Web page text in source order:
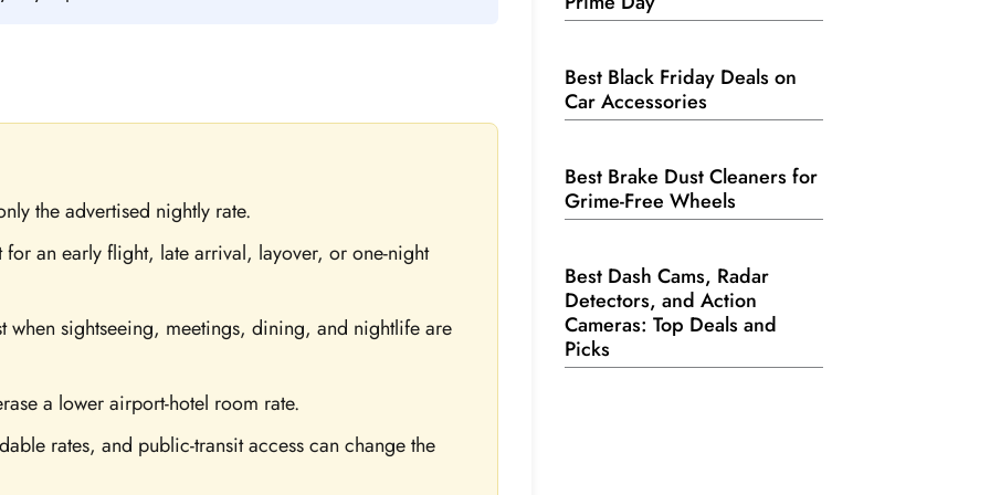
the advertised nightly rate.
an early flight, late arrival, layover, or one-night
when sightseeing, meetings, dining, and nightlife are
a lower airport-hotel room rate.
rates, and public-transit access can change the
Best Black Friday Deals on
Car Accessories
Best Brake Dust Cleaners for
Grime-Free Wheels
Best Dash Cams, Radar
Detectors, and Action
Cameras: Top Deals and
Picks